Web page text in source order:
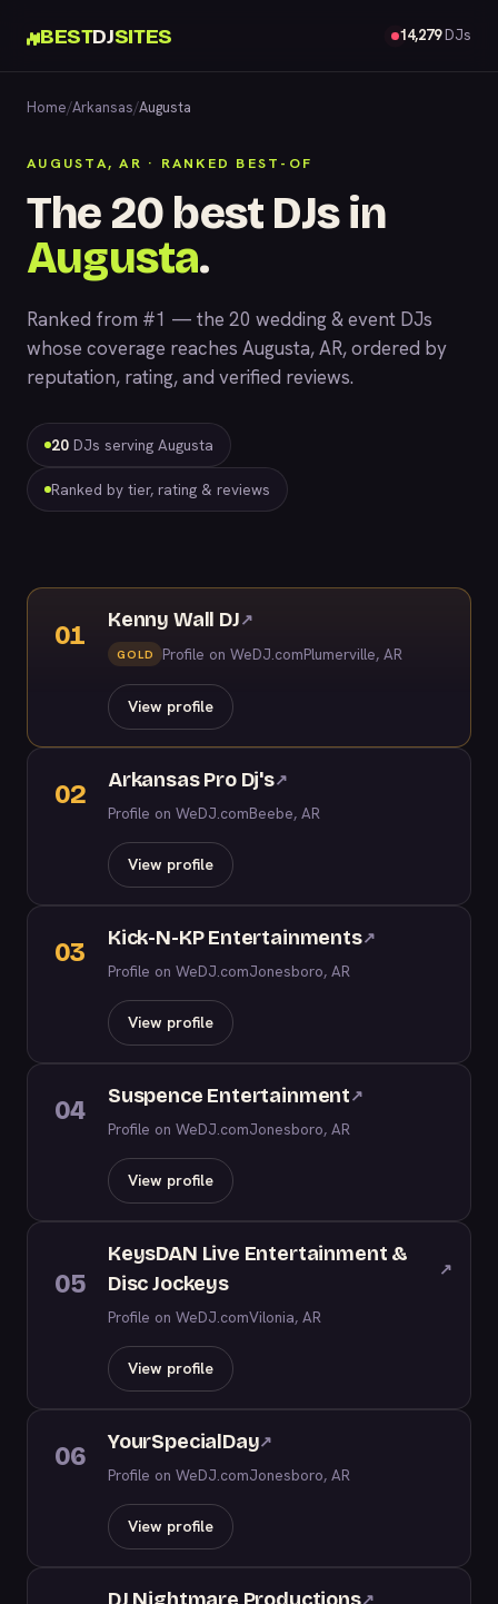
BESTDJSITES 14,279DJs
Home/Arkansas/Augusta
AUGUSTA, AR · RANKED BEST-OF
The 20 best DJs in
Augusta.
Ranked from #1 — the 20 wedding & event DJs
whose coverage reaches Augusta, AR, ordered by
reputation, rating, and verified reviews.
20 DJs serving Augusta
Ranked by tier, rating & reviews
01
Kenny Wall DJ↗
GOLD Profile on WeDJ.comPlumerville, AR
View profile
02 Arkansas Pro Dj's↗
Profile on WeDJ.comBeebe, AR
View profile
03 Kick-N-KP Entertainments↗
Profile on WeDJ.comJonesboro, AR
View profile
04 Suspence Entertainment↗
Profile on WeDJ.comJonesboro, AR
View profile
05
KeysDAN Live Entertainment &
Disc Jockeys
↗
Profile on WeDJ.comVilonia, AR
View profile
06 YourSpecialDay↗
Profile on WeDJ.comJonesboro, AR
View profile
↗